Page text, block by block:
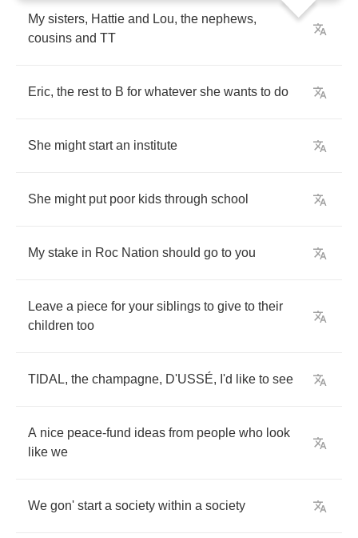
My sisters, Hattie and Lou, the nephews,
cousins and TT
Eric, the rest to B for whatever she wants to do
She might start an institute
She might put poor kids through school
My stake in Roc Nation should go to you
Leave a piece for your siblings to give to their
children too
TIDAL, the champagne, D'USSÉ, I'd like to see
A nice peace-fund ideas from people who look
like we
We gon' start a society within a society